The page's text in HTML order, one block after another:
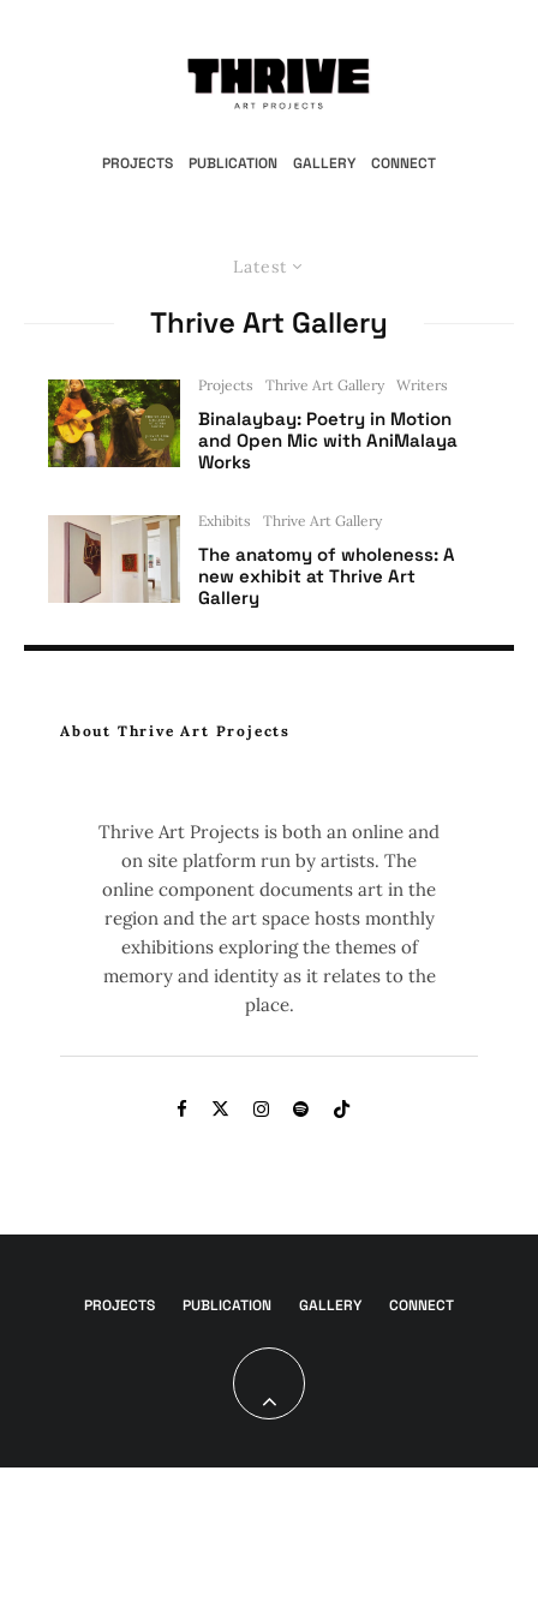
PROJECTS PUBLICATION GALLERY CONNECT
Latest
Thrive Art Gallery
Projects Thrive Art Gallery Writers
Binalaybay: Poetry in Motion
and Open Mic with AniMalaya
Works
Exhibits Thrive Art Gallery
The anatomy of wholeness: A
new exhibit at Thrive Art
Gallery
About Thrive Art Projects
Thrive Art Projects is both an online and
on site platform run by artists. The
online component documents art in the
region and the art space hosts monthly
exhibitions exploring the themes of
memory and identity as it relates to the
place.
PROJECTS PUBLICATION GALLERY CONNECT